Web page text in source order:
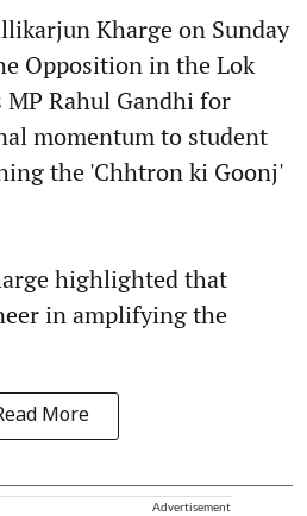
Kharge on Sunday
Opposition in the Lok
MP Rahul Gandhi for
momentum to student
the 'Chhtron ki Goonj'
highlighted that
in amplifying the
More
Advertisement